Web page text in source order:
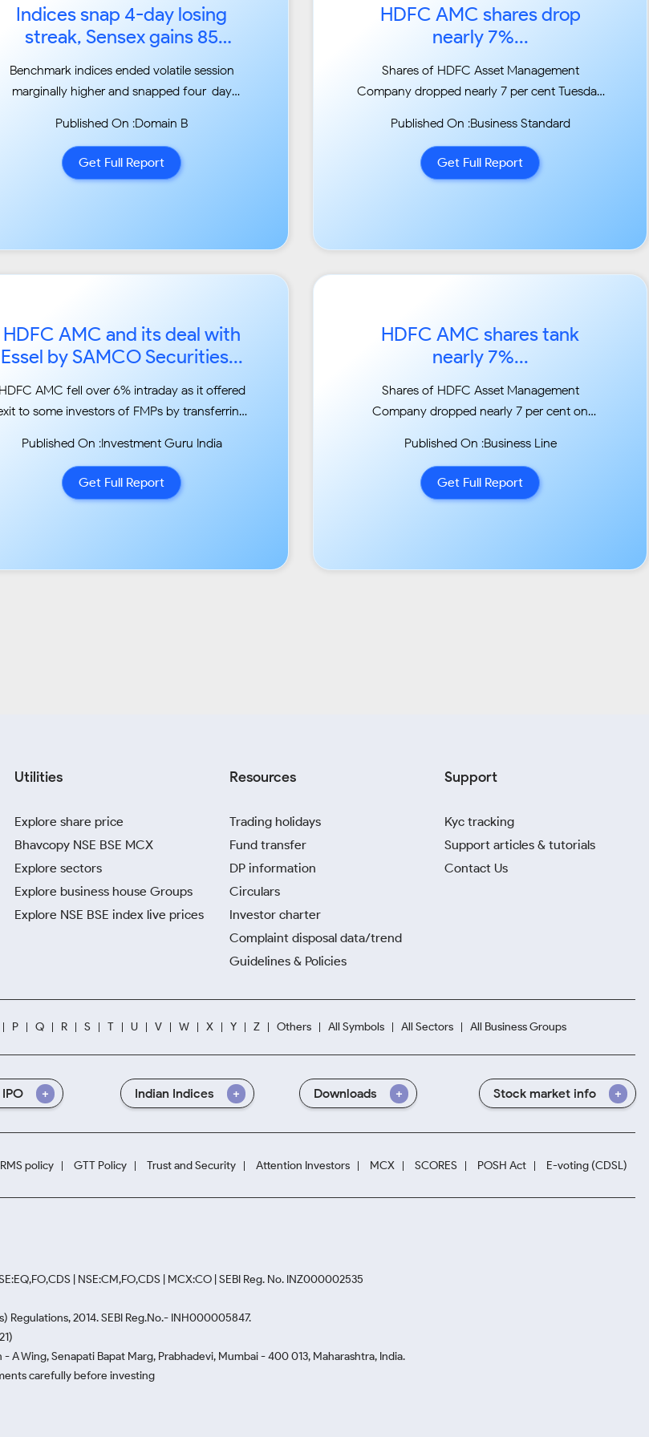
Indices snap 4-day losing
streak, Sensex gains 85
Benchmark indices ended volatile session
marginally higher and snapped four-day
driven by select banks and IT stocks....
Published On :Domain B
Get Full Report
HDFC AMC shares drop
nearly 7%...
Shares of HDFC Asset Management
Company dropped nearly 7 per cent Tuesday
provide liquidity to some fixed maturity plan
schemes of HDFC MF that have exposure to
Essel Group
Published On :Business Standard
Get Full Report
HDFC AMC and its deal with
Essel by SAMCO Securities...
HDFC AMC fell over 6% intraday as it offered
to some investors of FMPs by transferring
500 Crs exposure on to its own books. This
was a sentimentally bold move by HDFC AMC
as investors
Published On :Investment Guru India
Get Full Report
HDFC AMC shares tank
nearly 7%...
Shares of HDFC Asset Management
Company dropped nearly 7 per cent on
to provide liquidity to some fixed maturity plan
schemes of HDFC MF that have exposure to
Published On :Business Line
Get Full Report
Utilities
Explore share price
Bhavcopy NSE BSE MCX
Explore sectors
Explore business house Groups
Explore NSE BSE index live prices
Resources
Trading holidays
Fund transfer
DP information
Circulars
Investor charter
Complaint disposal data/trend
Guidelines & Policies
Support
Kyc tracking
Support articles & tutorials
Contact Us
P Q R S T U V W X Y Z Others All Symbols All Sectors All Business Groups
Indian Indices Downloads Stock market info
RMS policy GTT Policy Trust and Security Attention Investors MCX SCORES POSH Act E-voting (CDSL)
| NSE:CM,FO,CDS | MCX:CO | SEBI Reg. No. INZ000002535
Regulations, 2014. SEBI Reg.No.- INH000005847.
Wing, Senapati Bapat Marg, Prabhadevi, Mumbai - 400 013, Maharashtra, India.
carefully before investing